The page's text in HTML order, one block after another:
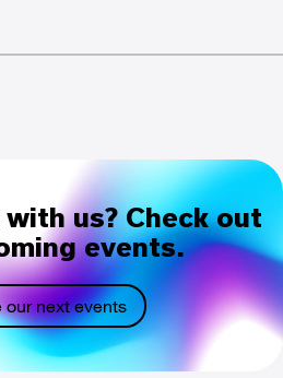
us? Check out
events.
our next events